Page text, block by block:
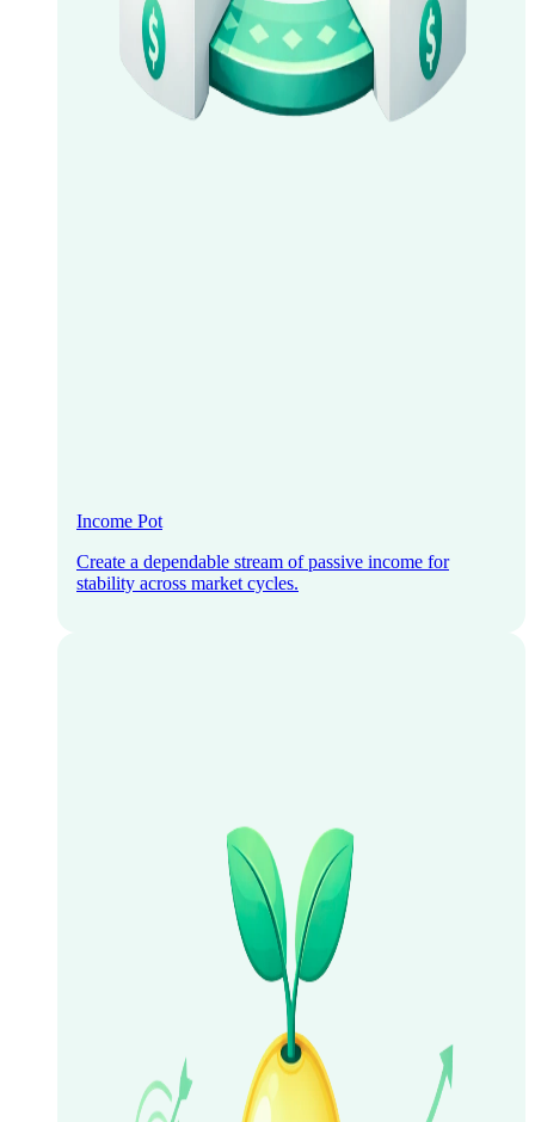
Income Pot
Create a dependable stream of passive income for
stability across market cycles.